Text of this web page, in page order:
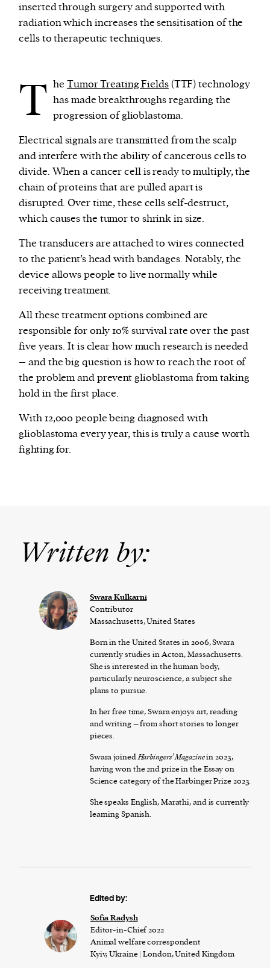
inserted through surgery and supported with
radiation which increases the sensitisation of the
cells to therapeutic techniques.
T he Tumor Treating Fields(TTF) technology
has made breakthroughs regarding the
progression of glioblastoma.
Electrical signals are transmitted from the scalp
and interfere with the ability of cancerous cells to
divide. When a cancer cell is ready to multiply, the
chain of proteins that are pulled apart is
disrupted. Over time, these cells self-destruct,
which causes the tumor to shrink in size.
The transducers are attached to wires connected
to the patient’s head with bandages. Notably, the
device allows people to live normally while
receiving treatment.
All these treatment options combined are
responsible for only 10% survival rate over the past
five years. It is clear how much research is needed
– and the big question is how to reach the root of
the problem and prevent glioblastoma from taking
hold in the first place.
With 12,000 people being diagnosed with
glioblastoma every year, this is truly a cause worth
fighting for.
Written by:
Swara Kulkarni
Contributor
Massachusetts, United States
Born in the United States in 2006, Swara
currently studies in Acton, Massachusetts.
She is interested in the human body,
particularly neuroscience, a subject she
plans to pursue.
In her free time, Swara enjoys art, reading
and writing – from short stories to longer
pieces.
Swara joinedHarbingers’ Magazinein 2023,
having won the 2nd prize in the Essay on
Science category of the Harbinger Prize 2023.
She speaks English, Marathi, and is currently
learning Spanish.
Edited by:
Sofia Radysh
Editor-in-Chief 2022
Animal welfare correspondent
Kyiv, Ukraine | London, United Kingdom